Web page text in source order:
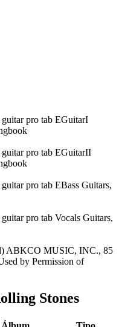
ABKCO MUSIC, INC., 85
by Permission of
Stones